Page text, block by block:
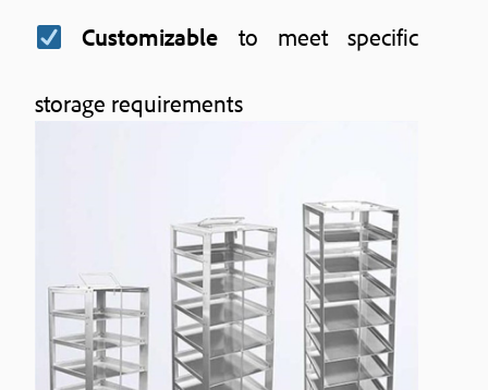
Customizable to meet specific
storage requirements